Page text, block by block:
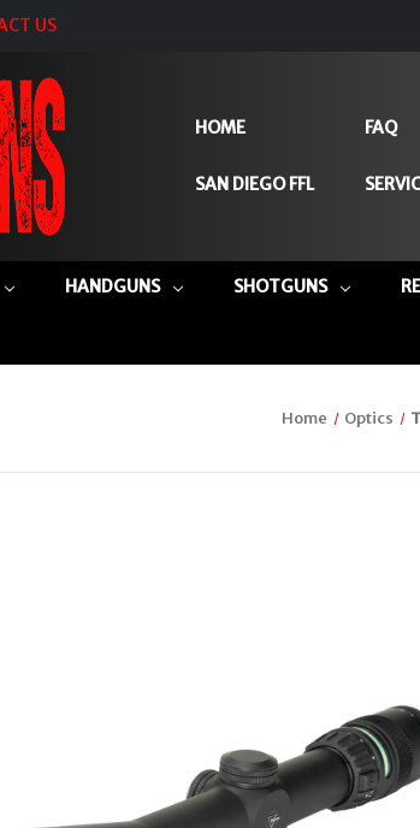
US
HOME
SAN DIEGO FFL
FAQ
HANDGUNS SHOTGUNS
Home Optics